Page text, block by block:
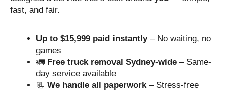
fast, and fair.
Up to $15,999 paid instantly– No waiting, no
games
🚛 Free truck removal Sydney-wide – Same-
day service available
📃 We handle all paperwork– Stress-free